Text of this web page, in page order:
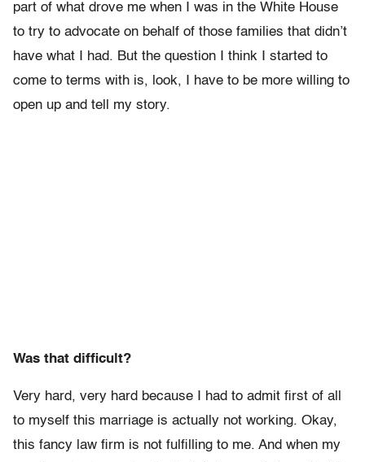
part of what drove me when I was in the White House
to try to advocate on behalf of those families that didn’t
have what I had. But the question I think I started to
come to terms with is, look, I have to be more willing to
open up and tell my story.
Was that difficult?
Very hard, very hard because I had to admit first of all
to myself this marriage is actually not working. Okay,
this fancy law firm is not fulfilling to me. And when my